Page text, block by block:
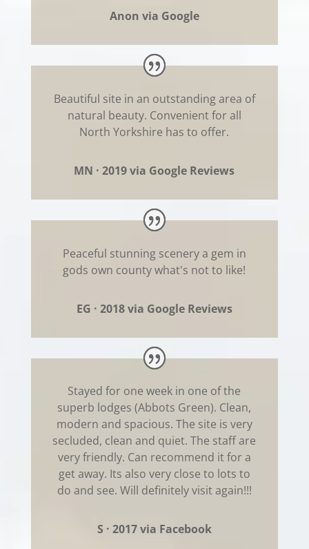
Anon via Google
Beautiful site in an outstanding area of
natural beauty. Convenient for all
North Yorkshire has to offer.
MN · 2019 via Google Reviews
Peaceful stunning scenery a gem in
gods own county what's not to like!
EG · 2018 via Google Reviews
Stayed for one week in one of the
superb lodges (Abbots Green). Clean,
modern and spacious. The site is very
secluded, clean and quiet. The staff are
very friendly. Can recommend it for a
get away. Its also very close to lots to
do and see. Will definitely visit again!!!
S · 2017 via Facebook